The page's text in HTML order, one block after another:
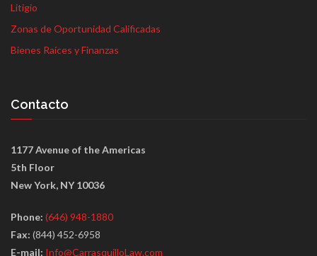
Litigio
Zonas de Oportunidad Calificadas
Bienes Raíces y Finanzas
Contacto
1177 Avenue of the Americas
5th Floor
New York, NY 10036
Phone: (646) 948-1880
Fax: (844) 452-6958
E-mail: Info@CarrasquilloLaw.com